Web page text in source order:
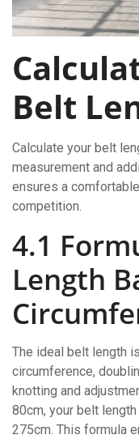
Belt
Calculate your belt
measurement and
ensures a
competition.
4.1
Length
The ideal belt length
circumference,
knotting and
80cm, your belt
275cm. This formula